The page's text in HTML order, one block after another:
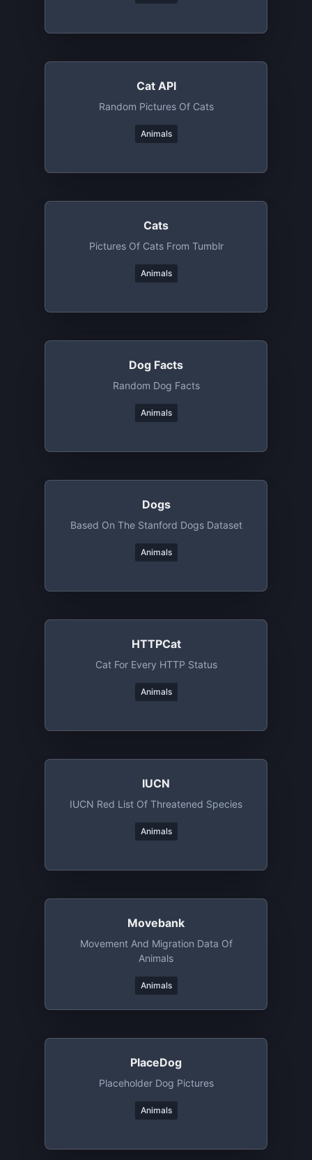
Cat API
Random Pictures Of Cats
Animals
Cats
Pictures Of Cats From Tumblr
Animals
Dog Facts
Random Dog Facts
Animals
Dogs
Based On The Stanford Dogs Dataset
Animals
HTTPCat
Cat For Every HTTP Status
Animals
IUCN
IUCN Red List Of Threatened Species
Animals
Movebank
Movement And Migration Data Of
Animals
Animals
PlaceDog
Placeholder Dog Pictures
Animals